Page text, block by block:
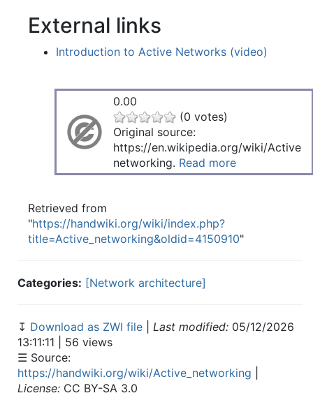
External links
Introduction to Active Networks (video)
0.00
(0 votes)
Original source:
https://en.wikipedia.org/wiki/Active
networking. Read more
Retrieved from
"https://handwiki.org/wiki/index.php?
title=Active_networking&oldid=4150910"
Categories: [Network architecture]
↧ Download as ZWI file Last modified: 05/12/2026
13:11:11 | 56 views
☰ Source:
https://handwiki.org/wiki/Active_networking
License: CC BY-SA 3.0